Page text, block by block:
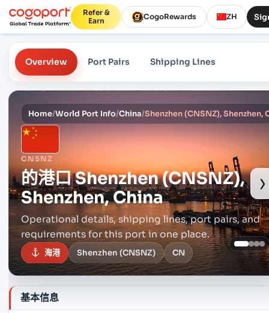
Refer &
Earn
CogoRewards ZH
Overview Port Pairs Shipping Lines
Home/World Port Info/China/Shenzhen (CNSNZ), Shenzhen,
CNSNZ
的港口Shenzhen (CNSNZ),
Shenzhen, China
Operational details, shipping lines, port pairs, and
requirements for this port in one place.
海港 Shenzhen (CNSNZ) CN
›
基本信息